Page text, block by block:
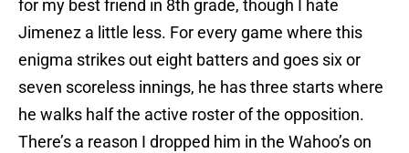
for my best friend in 8th grade, though I hate
Jimenez a little less. For every game where this
enigma strikes out eight batters and goes six or
seven scoreless innings, he has three starts where
he walks half the active roster of the opposition.
There’s a reason I dropped him in the Wahoo’s on